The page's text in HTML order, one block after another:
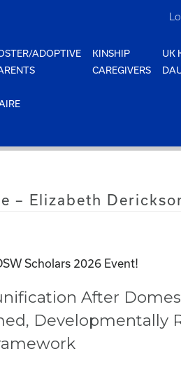
ADOPTIVE
KINSHIP
CAREGIVERS
UK
– Elizabeth
Scholars 2026 Event!
After
Developmentally